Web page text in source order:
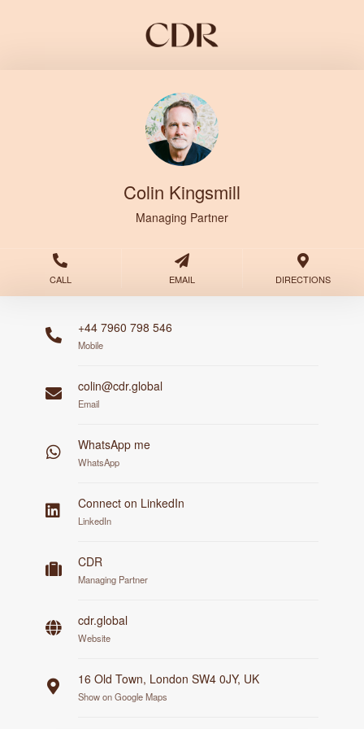
Colin Kingsmill
Managing Partner
CALL EMAIL DIRECTIONS
+44 7960 798 546
Mobile
colin@cdr.global
Email
WhatsApp me
WhatsApp
Connect on LinkedIn
LinkedIn
CDR
Managing Partner
cdr.global
Website
16 Old Town, London SW4 0JY, UK
Show on Google Maps